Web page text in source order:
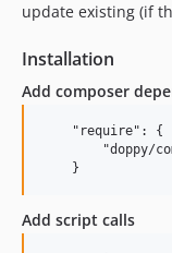
update existing (if
Installation
Add composer
    "require": {
"doppy/
Add script calls